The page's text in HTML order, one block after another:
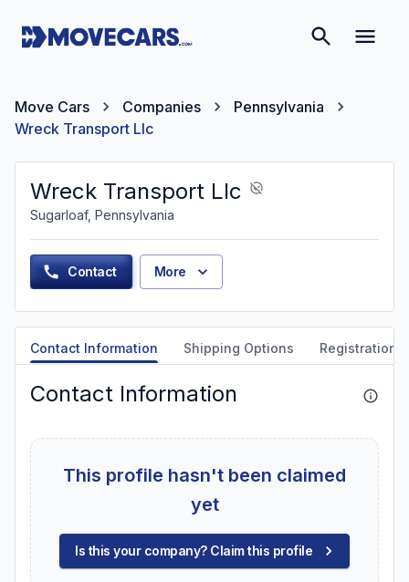
Move Cars Companies
Pennsylvania
Wreck Transport Llc
Wreck Transport Llc
Sugarloaf, Pennsylvania
Contact More
Contact Information Shipping Options Registration
Contact Information
This profile hasn't been claimed
yet
Is this your company? Claim this profile